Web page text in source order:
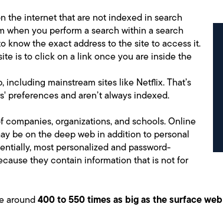
the internet that are not indexed in search
when you perform a search within a search
know the exact address to the site to access it.
is to click on a link once you are inside the
mainstream sites like Netflix. That’s
preferences and aren’t always indexed.
organizations, and schools. Online
be on the deep web in addition to personal
most personalized and password-
they contain information that is not for
around400 to 550 times as big as the surface web